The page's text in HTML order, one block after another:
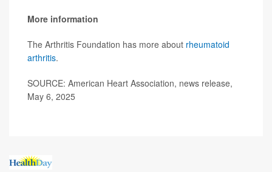
More information
The Arthritis Foundation has more about rheumatoid
arthritis.
SOURCE: American Heart Association, news release,
May 6, 2025